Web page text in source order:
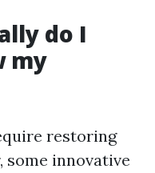
do I
my
restoring
some innovative